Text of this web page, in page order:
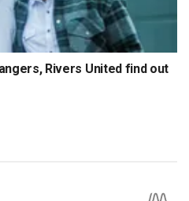
Rivers United find out